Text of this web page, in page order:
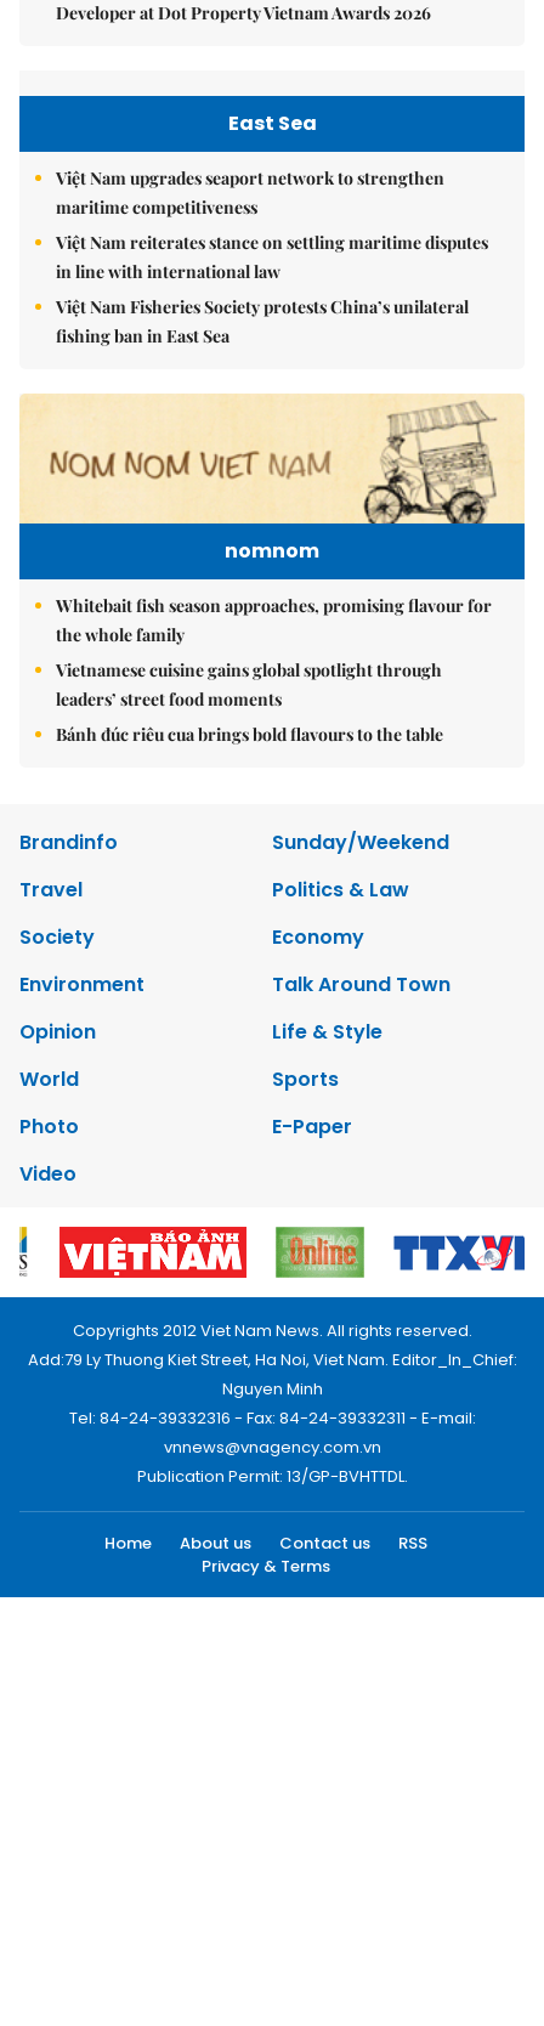
Developer at Dot Property Vietnam Awards 2026
East Sea
Việt Nam upgrades seaport network to strengthen
maritime competitiveness
Việt Nam reiterates stance on settling maritime disputes
in line with international law
Việt Nam Fisheries Society protests China’s unilateral
fishing ban in East Sea
nomnom
Whitebait fish season approaches, promising flavour for
the whole family
Vietnamese cuisine gains global spotlight through
leaders’ street food moments
Bánh đúc riêu cua brings bold flavours to the table
Brandinfo
Sunday/Weekend
Travel
Politics & Law
Society
Economy
Environment
Talk Around Town
Opinion
Life & Style
World
Sports
Photo
E-Paper
Video
Copyrights 2012 Viet Nam News. All rights reserved.
Add:79 Ly Thuong Kiet Street, Ha Noi, Viet Nam. Editor_In_Chief:
Nguyen Minh
Tel: 84-24-39332316 - Fax: 84-24-39332311 - E-mail:
vnnews@vnagency.com.vn
Publication Permit: 13/GP-BVHTTDL.
Home About us Contact us
RSS
Privacy & Terms